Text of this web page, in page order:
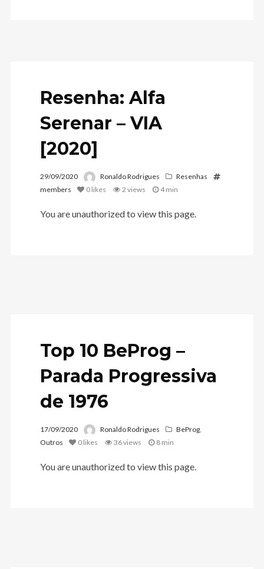
Resenha: Alfa
Serenar – VIA
[2020]
29/09/2020 Ronaldo Rodrigues
Resenhas
members
0 likes 2 views 4 min
You are unauthorized to view this page.
Top 10 BeProg –
Parada Progressiva
de 1976
17/09/2020 Ronaldo Rodrigues BeProg,
Outros
0 likes 36 views 8 min
You are unauthorized to view this page.